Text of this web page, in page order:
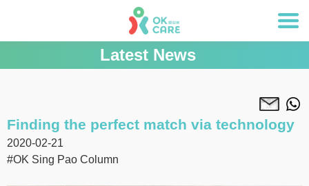
Latest News
Finding the perfect match via technology
2020-02-21
#OK Sing Pao Column